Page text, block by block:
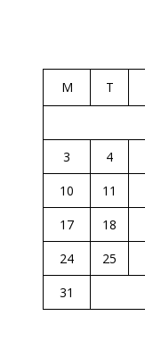
M T
3
4
10
11
17
18
24
25
31